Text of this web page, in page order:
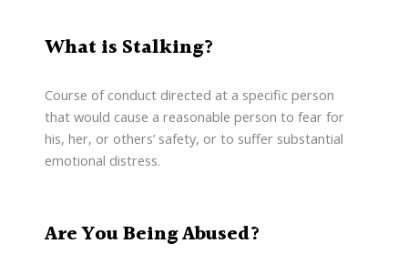
What is Stalking?
Course of conduct directed at a specific person
that would cause a reasonable person to fear for
his, her, or others’ safety, or to suffer substantial
emotional distress.
Are You Being Abused?